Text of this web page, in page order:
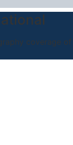
coverage